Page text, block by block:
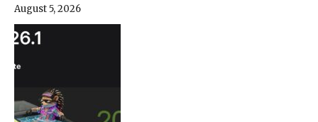
August 5, 2026